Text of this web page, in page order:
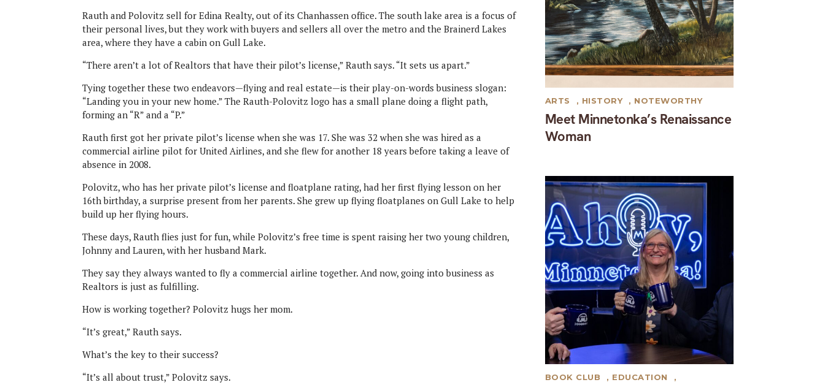
Rauth and Polovitz sell for Edina Realty, out of its Chanhassen office. The south lake area is a focus of
their personal lives, but they work with buyers and sellers all over the metro and the Brainerd Lakes
area, where they have a cabin on Gull Lake.
“There aren’t a lot of Realtors that have their pilot’s license,” Rauth says. “It sets us apart.”
Tying together these two endeavors—flying and real estate—is their play-on-words business slogan:
“Landing you in your new home.” The Rauth-Polovitz logo has a small plane doing a flight path,
forming an “R” and a “P.”
Rauth first got her private pilot’s license when she was 17. She was 32 when she was hired as a
commercial airline pilot for United Airlines, and she flew for another 18 years before taking a leave of
absence in 2008.
Polovitz, who has her private pilot’s license and floatplane rating, had her first flying lesson on her
16th birthday, a surprise present from her parents. She grew up flying floatplanes on Gull Lake to help
build up her flying hours.
These days, Rauth flies just for fun, while Polovitz’s free time is spent raising her two young children,
Johnny and Lauren, with her husband Mark.
They say they always wanted to fly a commercial airline together. And now, going into business as
Realtors is just as fulfilling.
How is working together? Polovitz hugs her mom.
“It’s great,” Rauth says.
What’s the key to their success?
“It’s all about trust,” Polovitz says.
Meet Minnetonka’s Renaissance
Woman
ARTS , HISTORY , NOTEWORTHY
BOOK CLUB , EDUCATION
,